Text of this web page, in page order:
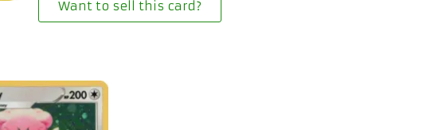
Want to sell this card?